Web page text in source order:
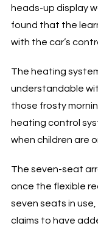
heads-up display
found that the
with the car’s
The heating
understandable
those frosty
heating control
when children are
The seven-seat
once the flexible
seven seats in
claims to have